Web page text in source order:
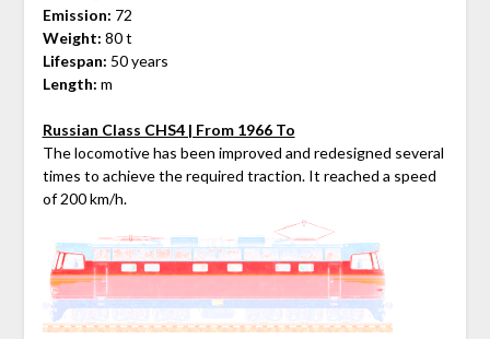
Emission: 72
Weight: 80 t
Lifespan: 50 years
Length: m
Russian Class CHS4 | From 1966 To
The locomotive has been improved and redesigned several
times to achieve the required traction. It reached a speed
of 200 km/h.